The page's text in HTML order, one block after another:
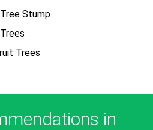
Stump
Trees
in